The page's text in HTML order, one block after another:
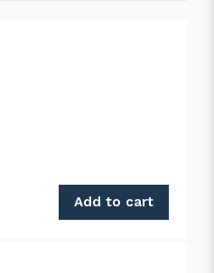
Add to cart